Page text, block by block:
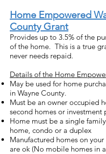
Home Empowered
County Grant
Provides up to 3.5% of the
of the home. This is a true
never needs repaid.
Details of the Home
May be used for home
in Wayne County.
Must be an owner occupied
second homes or investment
Home must be a single
home, condo or a duplex
Manufactured homes on
are ok (No mobile homes in